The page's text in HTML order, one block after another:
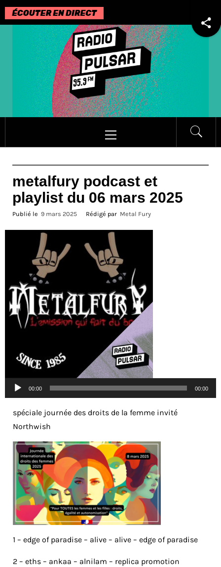
Passer
au
contenu
principal
metalfury podcast et
playlist du 06 mars 2025
Publié le 9 mars 2025 Rédigé par Metal Fury
Lecteur
audio
00:00 00:00
spéciale journée des droits de la femme invité
Northwish
1 – edge of paradise – alive – alive – edge of paradise
2 – eths – ankaa – alnilam – replica promotion